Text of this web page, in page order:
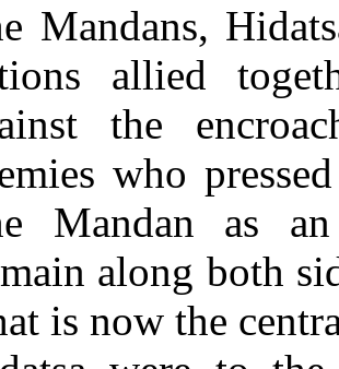
Mandans,
allied
the
who
Mandan as
along both
is now the